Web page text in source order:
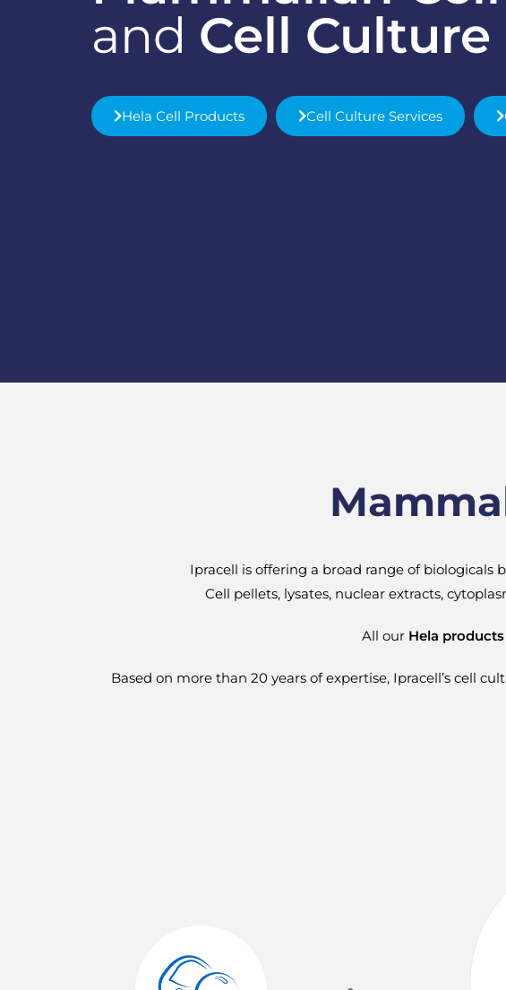
and Cell Culture
Hela Cell Products Cell Culture Services
Ipracell is offering a broad range of biologicals
Cell pellets, lysates, nuclear extracts,
All our Hela products
Based on more than 20 years of expertise, Ipracell’s cell